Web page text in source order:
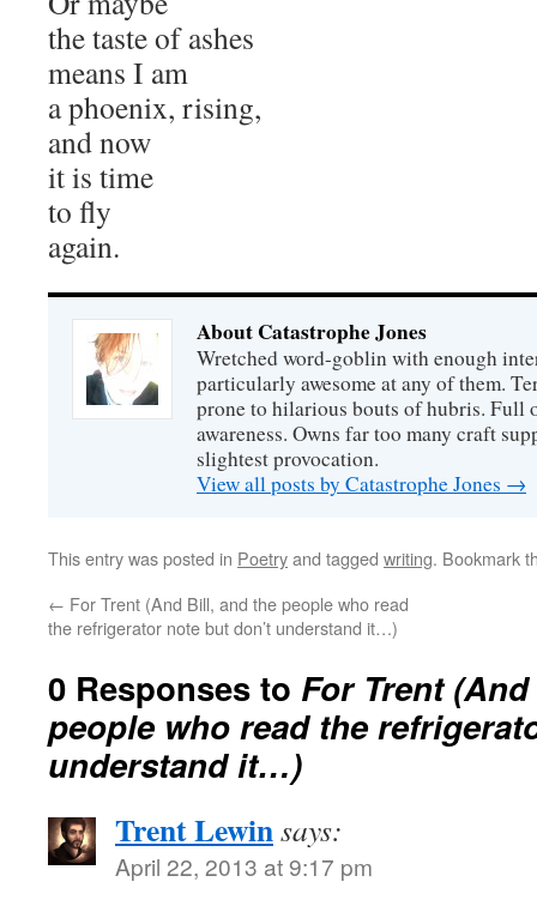
the taste of ashes
means I am
a phoenix, rising,
and now
it is time
to fly
again.
About Catastrophe Jones
Wretched word-goblin with enough
particularly awesome at any of them.
prone to hilarious bouts of hubris. Full
awareness. Owns far too many craft
slightest provocation.
View all posts by Catastrophe Jones →
This entry was posted in Poetryand tagged writing. Bookmark
← For Trent (And Bill, and the people who read
the refrigerator note but don’t understand it…)
0 Responses to For Trent
people who read the
understand it…)
Trent Lewinsays:
April 22, 2013 at 9:17 pm